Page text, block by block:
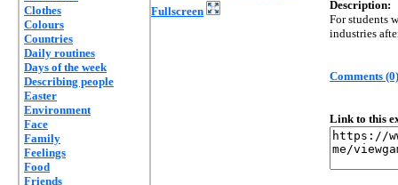
Clothes
Colours
Countries
Daily routines
Days of the week
Describing people
Easter
Environment
Face
Family
Feelings
Food
Friends
Fullscreen
Description:
For students
industries
Comments (0)
Link to this